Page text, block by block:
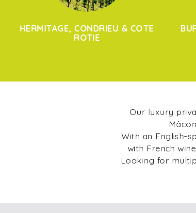
HERMITAGE, CONDRIEU & COTE
ROTIE
Our luxury
With an English-
with French
Looking for